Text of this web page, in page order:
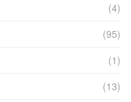
(4)
(95)
(1)
(13)